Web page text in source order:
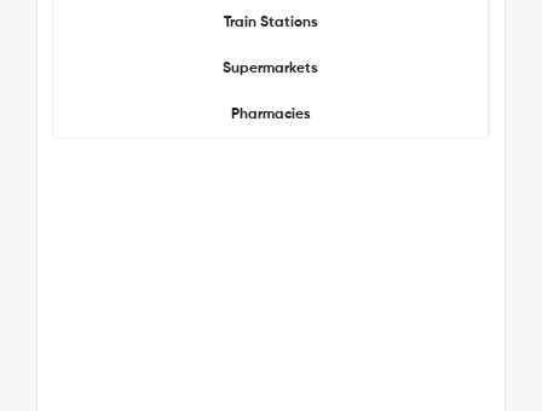
Train Stations
Supermarkets
Pharmacies